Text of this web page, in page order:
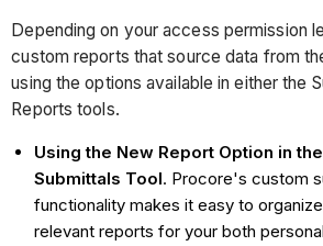
Depending on your access permission
custom reports that source data from
using the options available in either the
Reports tools.
Using the New Report Option in
Submittals Tool. Procore's custom
functionality makes it easy to
relevant reports for your both